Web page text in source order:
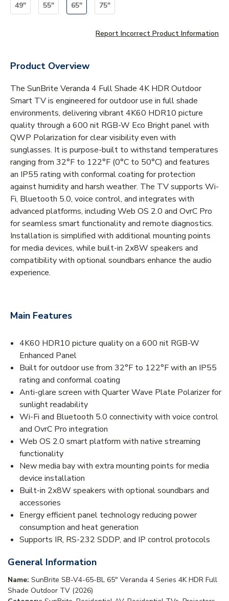
49"
55" 65" 75"
Report Incorrect Product Information
Product Overview
The SunBrite Veranda 4 Full Shade 4K HDR Outdoor
Smart TV is engineered for outdoor use in full shade
environments, delivering vibrant 4K60 HDR10 picture
quality through a 600 nit RGB-W Eco Bright panel with
QWP Polarization for clear visibility even with
sunglasses. It is purpose-built to withstand temperatures
ranging from 32°F to 122°F (0°C to 50°C) and features
an IP55 rating with conformal coating for protection
against humidity and harsh weather. The TV supports Wi-
Fi, Bluetooth 5.0, voice control, and integrates with
advanced platforms, including Web OS 2.0 and OvrC Pro
for seamless smart functionality and remote diagnostics.
Installation is simplified with additional mounting points
for media devices, while built-in 2x8W speakers and
compatibility with optional soundbars enhance the audio
experience.
Main Features
4K60 HDR10 picture quality on a 600 nit RGB-W
Enhanced Panel
Built for outdoor use from 32°F to 122°F with an IP55
rating and conformal coating
Anti-glare screen with Quarter Wave Plate Polarizer for
sunlight readability
Wi-Fi and Bluetooth 5.0 connectivity with voice control
and OvrC Pro integration
Web OS 2.0 smart platform with native streaming
functionality
New media bay with extra mounting points for media
device installation
Built-in 2x8W speakers with optional soundbars and
accessories
Energy efficient panel technology reducing power
consumption and heat generation
Supports IR, RS-232 SDDP, and IP control protocols
General Information
Name: SunBrite SB-V4-65-BL 65" Veranda 4 Series 4K HDR Full
Shade Outdoor TV (2026)